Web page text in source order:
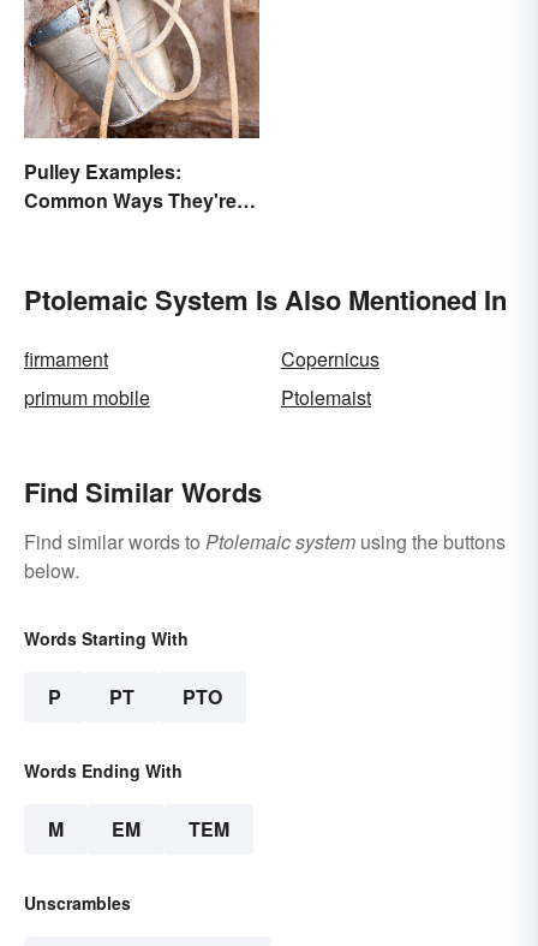
Pulley Examples:
Common Ways They're
Ptolemaic System Is Also Mentioned In
firmament
Copernicus
primum mobile
Ptolemaist
Find Similar Words
Find similar words to Ptolemaic system using the buttons
below.
Words Starting With
P PT PTO
Words Ending With
M EM TEM
Unscrambles